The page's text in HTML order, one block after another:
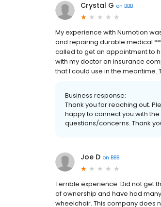
Crystal G on BBB
My experience with Numotion
and repairing durable medical
called to get an appointment to
with my doctor an insurance
that I could use in the meantime.
Business response:
Thank you for reaching out.
happy to connect you with
questions/concerns. Thank
Joe D on BBB
Terrible experience. Did not get
of ownership and have had
wheelchair. This company does